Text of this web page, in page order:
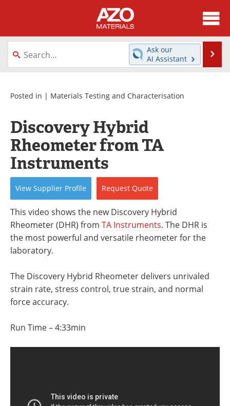
About
News
Directory
Equipment
Videos
Interviews
Metals Store
Journals
Software
Books
eBooks
Advertise
Contact
Newsletters
Search
Ask our
AI Assistant
Posted in | Materials Testing and Characterisation
Discovery Hybrid
Rheometer from TA
Instruments
View Supplier Profile Request Quote
This video shows the new Discovery Hybrid
Rheometer (DHR) from TA Instruments. The DHR is
the most powerful and versatile rheometer for the
laboratory.
The Discovery Hybrid Rheometer delivers unrivaled
strain rate, stress control, true strain, and normal
force accuracy.
Run Time – 4:33min